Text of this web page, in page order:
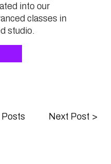
into our
classes in
studio.
Posts Next Post >